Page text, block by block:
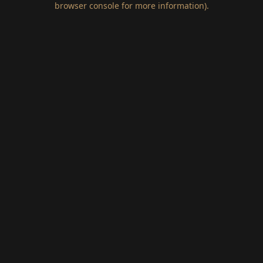
browser console for more information).